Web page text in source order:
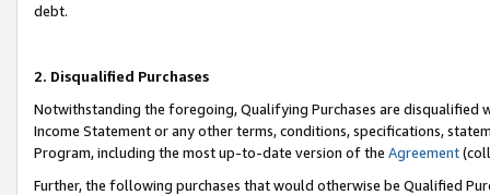
debt.
2. Disqualified Purchases
Notwithstanding the foregoing, Qualifying Purchases are disqualified
Income Statement or any other terms, conditions, specifications,
Program, including the most up-to-date version of the Agreement
Further, the following purchases that would otherwise be Qualified